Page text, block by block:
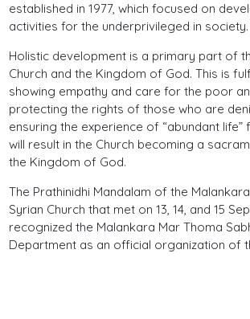
established in 1977, which focused on
activities for the underprivileged in society.
Holistic development is a primary part of
Church and the Kingdom of God. This is
showing empathy and care for the poor
protecting the rights of those who are
ensuring the experience of “abundant life”
will result in the Church becoming a
the Kingdom of God.
The Prathinidhi Mandalam of the
Syrian Church that met on 13, 14, and 15
recognized the Malankara Mar Thoma
Department as an official organization of